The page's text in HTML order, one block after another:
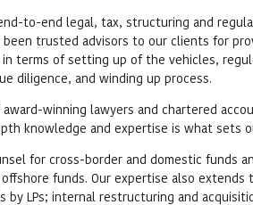
to-end legal, tax, structuring and
been trusted advisors to our clients for
terms of setting up of the vehicles,
diligence, and winding up process.
winning lawyers and chartered
knowledge and expertise is what sets
for cross-border and domestic funds
funds. Our expertise also
by LPs; internal restructuring and